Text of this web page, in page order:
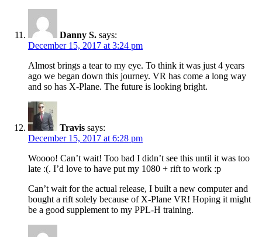
Danny S. says:
December 15, 2017 at 3:24 pm
Almost brings a tear to my eye. To think it was just 4 years
ago we began down this journey. VR has come a long way
and so has X-Plane. The future is looking bright.
Travis says:
December 15, 2017 at 6:28 pm
Woooo! Can’t wait! Too bad I didn’t see this until it was too
late :(. I’d love to have put my 1080 + rift to work :p
Can’t wait for the actual release, I built a new computer and
bought a rift solely because of X-Plane VR! Hoping it might
be a good supplement to my PPL-H training.